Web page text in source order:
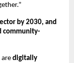
by 2030, and
community-
are digitally